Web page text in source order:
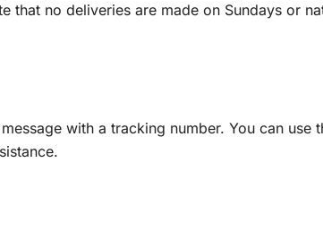
no deliveries are made on Sundays or
with a tracking number. You can